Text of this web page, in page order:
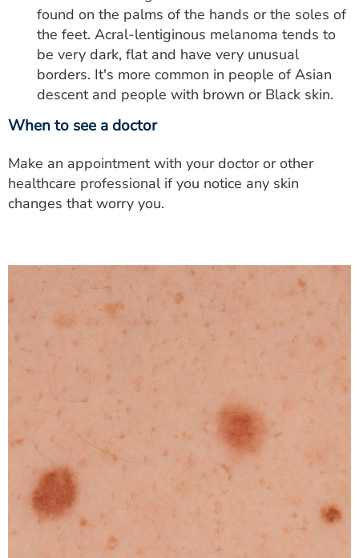
found on the palms of the hands or the soles of
the feet. Acral-lentiginous melanoma tends to
be very dark, flat and have very unusual
borders. It's more common in people of Asian
descent and people with brown or Black skin.
When to see a doctor
Make an appointment with your doctor or other
healthcare professional if you notice any skin
changes that worry you.